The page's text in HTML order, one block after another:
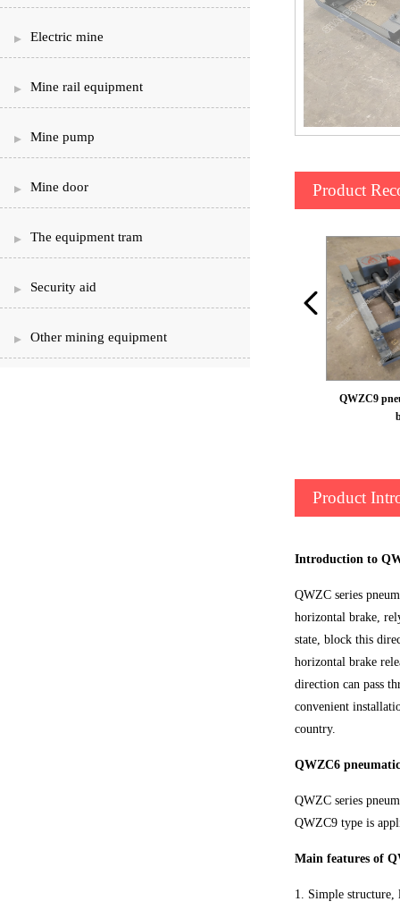
Electric mine
Mine rail equipment
Mine pump
Mine door
The equipment tram
Security aid
Other mining equipment
Product
QWZC9
Product
Introduction to
QWZC series
horizontal brake,
state, block this
horizontal brake
direction can pass
convenient
country.
QWZC6
QWZC series
QWZC9 type is
Main features of
1. Simple structure,